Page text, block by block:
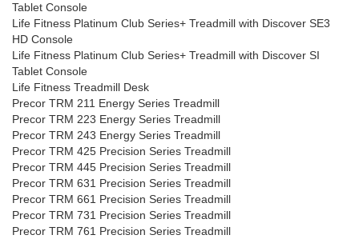
Tablet Console
Life Fitness Platinum Club Series+ Treadmill with Discover SE3
HD Console
Life Fitness Platinum Club Series+ Treadmill with Discover SI
Tablet Console
Life Fitness Treadmill Desk
Precor TRM 211 Energy Series Treadmill
Precor TRM 223 Energy Series Treadmill
Precor TRM 243 Energy Series Treadmill
Precor TRM 425 Precision Series Treadmill
Precor TRM 445 Precision Series Treadmill
Precor TRM 631 Precision Series Treadmill
Precor TRM 661 Precision Series Treadmill
Precor TRM 731 Precision Series Treadmill
Precor TRM 761 Precision Series Treadmill